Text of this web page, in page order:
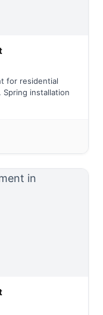
for residential
installation